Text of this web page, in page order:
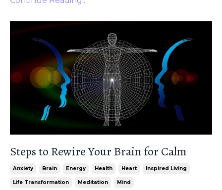
Steps to Rewire Your Brain for Calm
Anxiety Brain Energy Health Heart Inspired Living
Life Transformation Meditation Mind